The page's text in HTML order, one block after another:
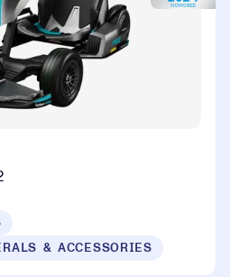
& ACCESSORIES